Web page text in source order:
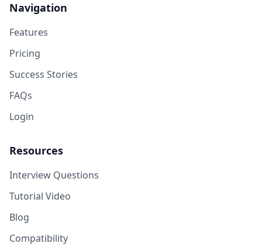
Navigation
Features
Pricing
Success Stories
FAQs
Login
Resources
Interview Questions
Tutorial Video
Blog
Compatibility